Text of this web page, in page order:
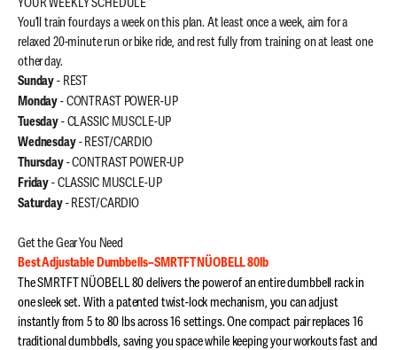
You’ll train four days a week on this plan. At least once a week, aim for a
relaxed 20-minute run or bike ride, and rest fully from training on at least one
other day.
Sunday- REST
Monday- CONTRAST POWER-UP
Tuesday- CLASSIC MUSCLE-UP
Wednesday- REST/CARDIO
Thursday- CONTRAST POWER-UP
Friday- CLASSIC MUSCLE-UP
Saturday- REST/CARDIO
Get the Gear You Need
Best Adjustable Dumbbells--SMRTFT NÜOBELL 80lb
The SMRTFT NÜOBELL 80 delivers the power of an entire dumbbell rack in
one sleek set. With a patented twist-lock mechanism, you can adjust
instantly from 5 to 80 lbs across 16 settings. One compact pair replaces 16
traditional dumbbells, saving you space while keeping your workouts fast and